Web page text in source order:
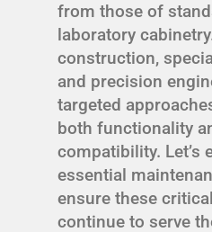
from those of
laboratory
construction,
and precision
targeted
both functionality
compatibility. Let’s
essential
ensure these
continue to serve